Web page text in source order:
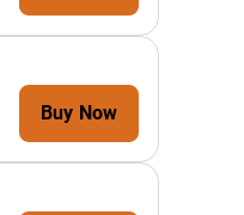
Buy Now